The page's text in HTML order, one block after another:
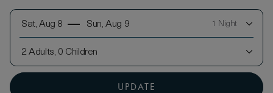
Sat, Aug 8 Sun, Aug 9 1 Night
2 Adults, 0 Children
UPDATE